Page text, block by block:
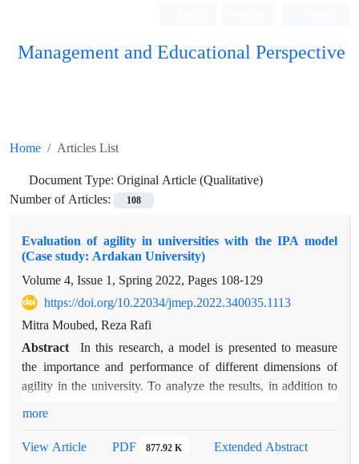
Management and Educational Perspective
Home
Articles List
Document Type: Original Article (Qualitative)
Number of Articles:
108
Evaluation of agility in universities with the IPA model
(Case study: Ardakan University)
Volume 4, Issue 1, Spring 2022, Pages 108-129
https://doi.org/10.22034/jmep.2022.340035.1113
Mitra Moubed, Reza Rafi
Abstract
In this research, a model is presented to measure
the importance and performance of different dimensions of
agility in the university. To analyze the results, in addition to
show the location of the agility dimensions and the strengths
more
View Article
PDF 877.92 K Extended Abstract